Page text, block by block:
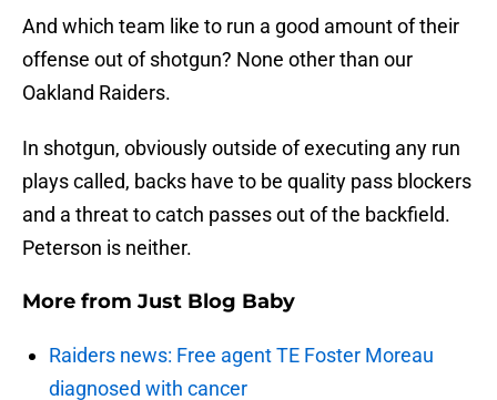
And which team like to run a good amount of their
offense out of shotgun? None other than our
Oakland Raiders.
In shotgun, obviously outside of executing any run
plays called, backs have to be quality pass blockers
and a threat to catch passes out of the backfield.
Peterson is neither.
More from Just Blog Baby
Raiders news: Free agent TE Foster Moreau
diagnosed with cancer